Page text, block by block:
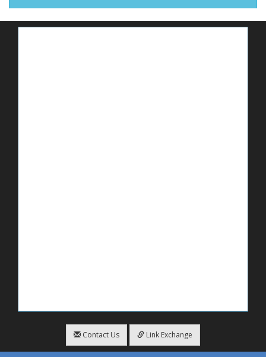
Contact Us Link Exchange